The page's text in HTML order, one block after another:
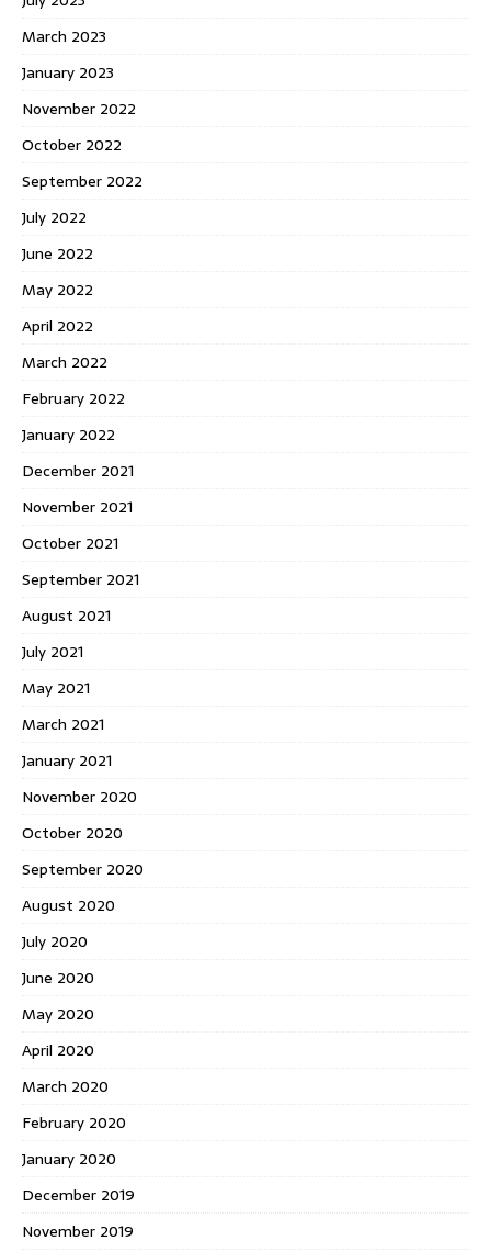
March 2023
January 2023
November 2022
October 2022
September 2022
July 2022
June 2022
May 2022
April 2022
March 2022
February 2022
January 2022
December 2021
November 2021
October 2021
September 2021
August 2021
July 2021
May 2021
March 2021
January 2021
November 2020
October 2020
September 2020
August 2020
July 2020
June 2020
May 2020
April 2020
March 2020
February 2020
January 2020
December 2019
November 2019